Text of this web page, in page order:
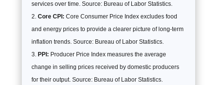
services over time. Source: Bureau of Labor Statistics.
Core CPI: Core Consumer Price Index excludes food
and energy prices to provide a clearer picture of long-term
inflation trends. Source: Bureau of Labor Statistics.
PPI: Producer Price Index measures the average
change in selling prices received by domestic producers
for their output. Source: Bureau of Labor Statistics.